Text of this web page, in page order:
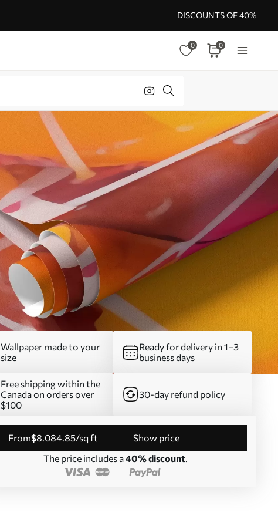
DISCOUNTS OF 40%
0 0
Wallpaper made to your
size
Ready for delivery in 1–3
business days
Free shipping within the
Canada on orders over
$100
30-day refund policy
from$8.084.85/sq ft
Show price
The price includes a40% discount.